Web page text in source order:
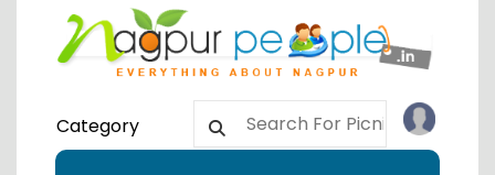
Category